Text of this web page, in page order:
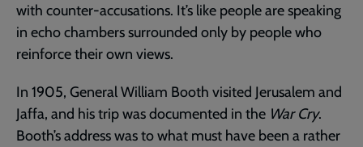
with counter-accusations. It’s like people are speaking
in echo chambers surrounded only by people who
reinforce their own views.
In 1905, General William Booth visited Jerusalem and
Jaffa, and his trip was documented in the War Cry.
Booth’s address was to what must have been a rather